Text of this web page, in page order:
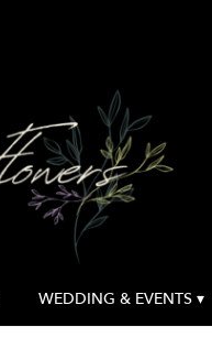
WEDDING & EVENTS ▾